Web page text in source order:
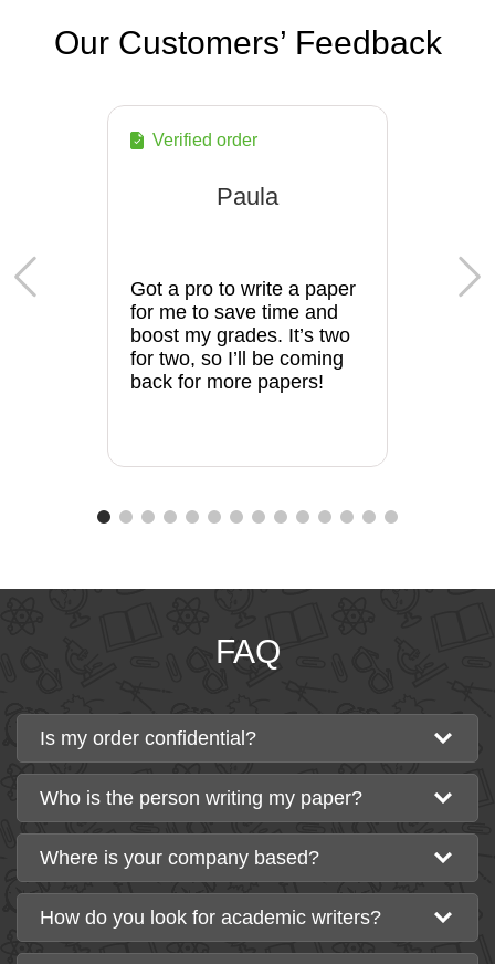
Our Customers’ Feedback
Verified order
Paula
Got a pro to write a paper
for me to save time and
boost my grades. It’s two
for two, so I’ll be coming
back for more papers!
FAQ
Is my order confidential?
Who is the person writing my paper?
Where is your company based?
How do you look for academic writers?